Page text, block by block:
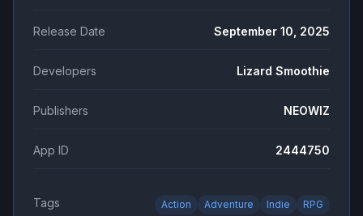
Release Date September 10, 2025
Developers Lizard Smoothie
Publishers NEOWIZ
App ID 2444750
Tags Action Adventure Indie RPG